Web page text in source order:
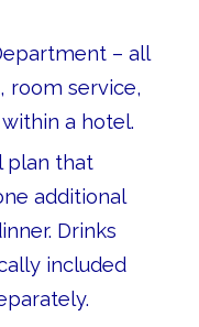
– all
room service,
a hotel.
plan that
additional
Drinks
included